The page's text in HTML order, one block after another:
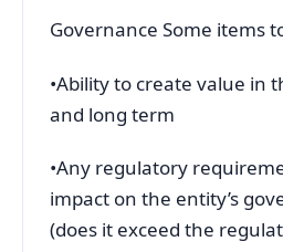
Governance Some items
•Ability to create value in
and long term
•Any regulatory
impact on the entity’s
(does it exceed the